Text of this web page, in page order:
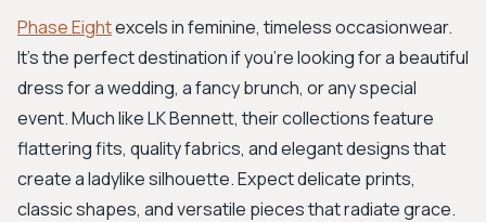
Phase Eightexcels in feminine, timeless occasionwear.
It's the perfect destination if you're looking for a beautiful
dress for a wedding, a fancy brunch, or any special
event. Much like LK Bennett, their collections feature
flattering fits, quality fabrics, and elegant designs that
create a ladylike silhouette. Expect delicate prints,
classic shapes, and versatile pieces that radiate grace.